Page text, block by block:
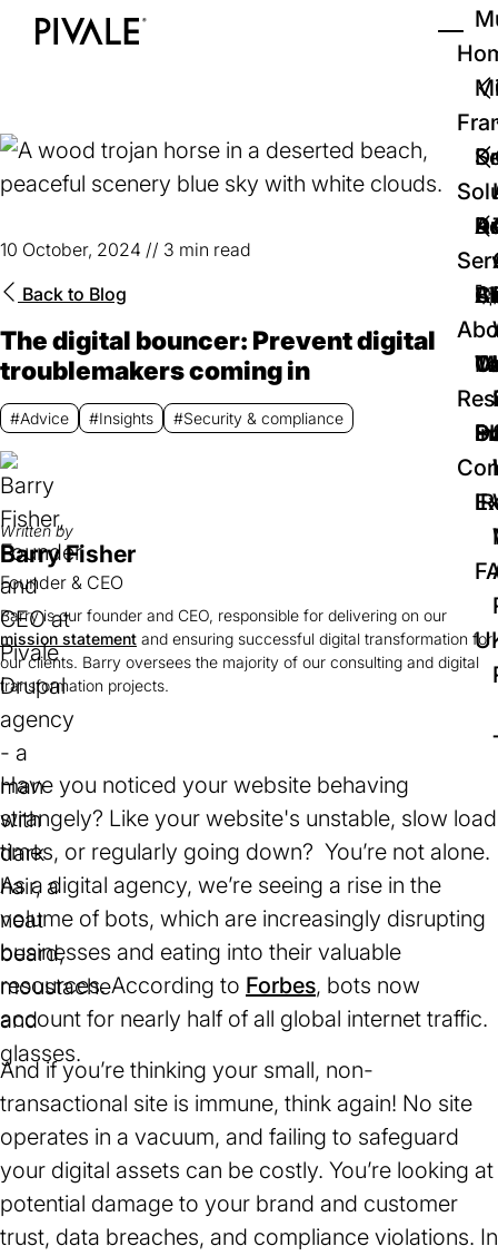
Skip
10 October, 2024 // 3 min read
Back to Blog
The digital bouncer: Prevent digital
troublemakers coming in
#Advice #Insights #Security & compliance
Written by
Barry Fisher
Founder & CEO
Barry is our founder and CEO, responsible for delivering on our
mission statement and ensuring successful digital transformation for
our clients. Barry oversees the majority of our consulting and digital
transformation projects.
Have you noticed your website behaving
strangely? Like your website's unstable, slow load
times, or regularly going down? You’re not alone.
As a digital agency, we’re seeing a rise in the
volume of bots, which are increasingly disrupting
businesses and eating into their valuable
resources. According to Forbes(opens
in
new
tab)
, bots now
account for nearly half of all global internet traffic.
And if you’re thinking your small, non-
transactional site is immune, think again! No site
operates in a vacuum, and failing to safeguard
your digital assets can be costly. You’re looking at
potential damage to your brand and customer
trust, data breaches, and compliance violations. In